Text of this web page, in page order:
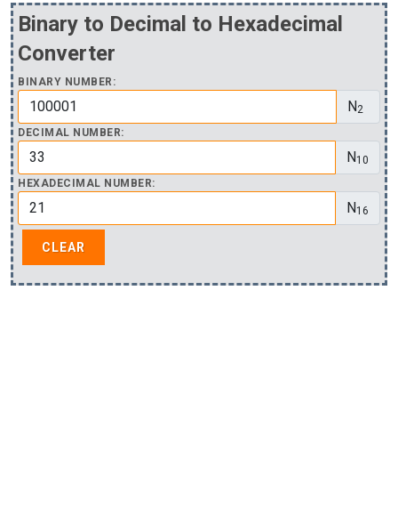
Binary to Decimal to Hexadecimal
Converter
BINARY NUMBER:
N2
DECIMAL NUMBER:
N10
HEXADECIMAL NUMBER:
N16